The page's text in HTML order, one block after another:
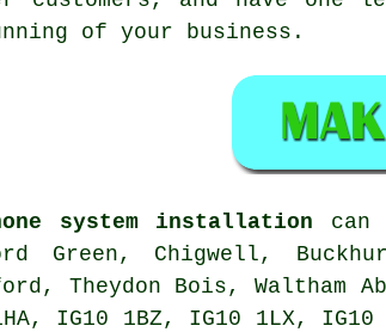
of your business.
system installation can
Green, Chigwell,
Theydon Bois, Waltham
IG10 1BZ, IG10 1LX,